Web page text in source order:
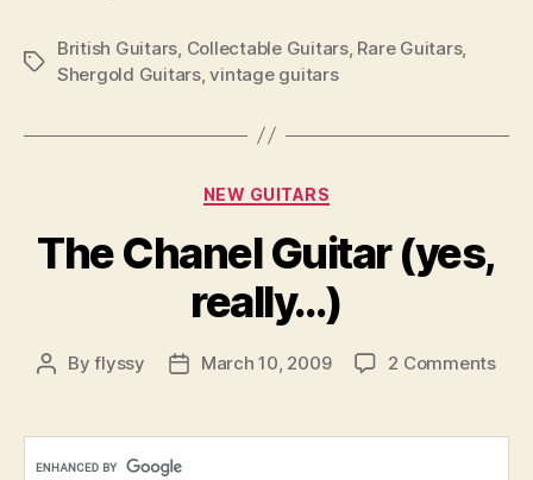
Tags
British Guitars Collectable Guitars, Rare Guitars,
Shergold Guitars,vintage guitars
Categories
NEW GUITARS
The Chanel Guitar (yes,
really…)
PostByflyssy
PostMarch 10, 2009 2 Commentson